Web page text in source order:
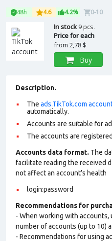
48h 4.6 4.2% 0-10
In stock9 pcs.
Price for each
from 2,78 $
Buy
Description.
The ads.TikTok.com
automatically.
Accounts are suitable for
The accounts are
Accounts data format. The
facilitate reading the received
not affect an account’s health
login:password
Recommendations for
- When working with accounts,
number of accounts (up to 10)
- Recommendations for using